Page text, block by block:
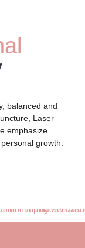
balanced and
Laser
emphasize
growth.